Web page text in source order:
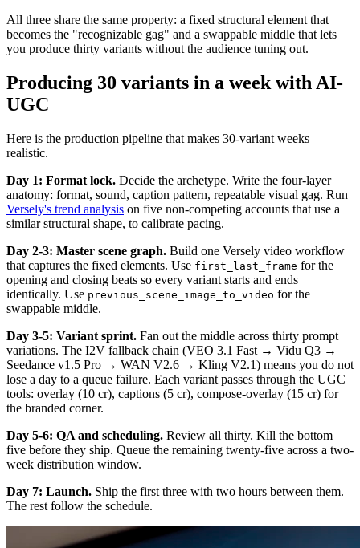
All three share the same property: a fixed structural element that
becomes the "recognizable gag" and a swappable middle that lets
you produce thirty variants without the audience tuning out.
Producing 30 variants in a week with AI-
UGC
Here is the production pipeline that makes 30-variant weeks
realistic.
Day 1: Format lock. Decide the archetype. Write the four-layer
anatomy: format, sound, caption pattern, repeatable visual gag. Run
Versely's trend analysis on five non-competing accounts that use a
similar structural shape, to calibrate pacing.
Day 2-3: Master scene graph. Build one Versely video workflow
that captures the fixed elements. Use first_last_frame for the
opening and closing beats so every variant starts and ends
identically. Use previous_scene_image_to_video for the
swappable middle.
Day 3-5: Variant sprint. Fan out the middle across thirty prompt
variations. The I2V fallback chain (VEO 3.1 Fast → Vidu Q3 →
Seedance v1.5 Pro → WAN V2.6 → Kling V2.1) means you do not
lose a day to a queue failure. Each variant passes through the UGC
tools: overlay (10 cr), captions (5 cr), compose-overlay (15 cr) for
the branded corner.
Day 5-6: QA and scheduling. Review all thirty. Kill the bottom
five before they ship. Queue the remaining twenty-five across a two-
week distribution window.
Day 7: Launch. Ship the first three with two hours between them.
The rest follow the schedule.